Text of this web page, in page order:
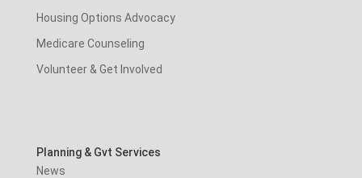
Housing Options Advocacy
Medicare Counseling
Volunteer & Get Involved
Planning & Gvt Services
News